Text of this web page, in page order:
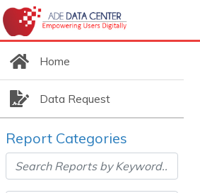
Home
Data Request
Report Categories